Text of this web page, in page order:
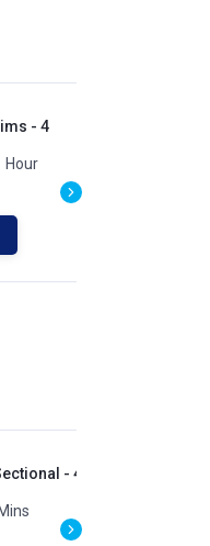
- 4
Hour
- 4